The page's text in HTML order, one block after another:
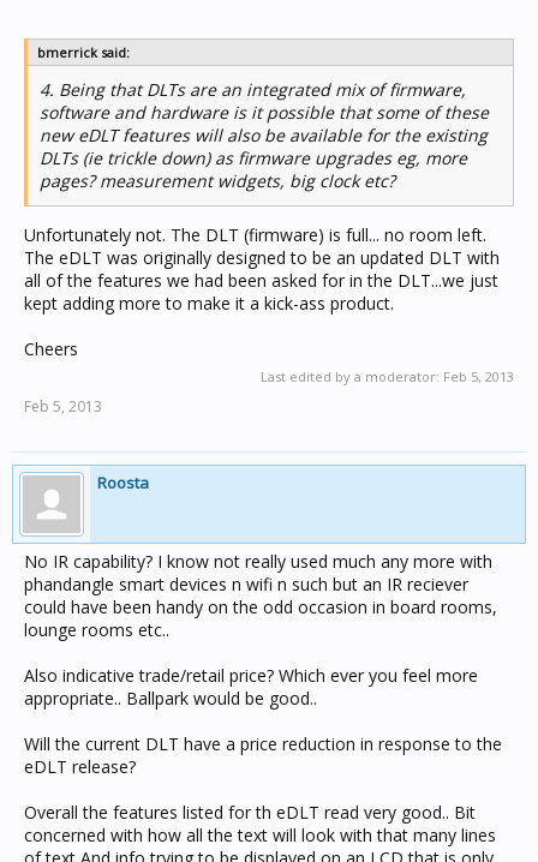
bmerrick said:
4. Being that DLTs are an integrated mix of firmware,
software and hardware is it possible that some of these
new eDLT features will also be available for the existing
DLTs (ie trickle down) as firmware upgrades eg, more
pages? measurement widgets, big clock etc?
Unfortunately not. The DLT (firmware) is full... no room left.
The eDLT was originally designed to be an updated DLT with
all of the features we had been asked for in the DLT...we just
kept adding more to make it a kick-ass product.
Cheers
Last edited by a moderator: Feb 5, 2013
Feb 5, 2013
Roosta
No IR capability? I know not really used much any more with
phandangle smart devices n wifi n such but an IR reciever
could have been handy on the odd occasion in board rooms,
lounge rooms etc..
Also indicative trade/retail price? Which ever you feel more
appropriate.. Ballpark would be good..
Will the current DLT have a price reduction in response to the
eDLT release?
Overall the features listed for th eDLT read very good.. Bit
concerned with how all the text will look with that many lines